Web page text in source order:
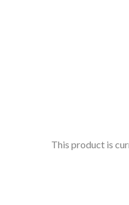
This product is